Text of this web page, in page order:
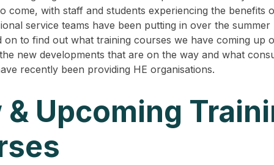
come, with staff and students experiencing the benefits
service teams have been putting in over the summer
on to find out what training courses we have coming up
new developments that are on the way and what
recently been providing HE organisations.
& Upcoming